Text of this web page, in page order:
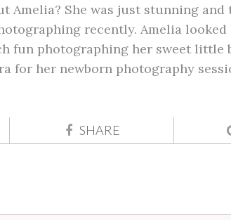
Amelia? She was just stunning and
recently. Amelia
fun photographing her sweet little
for her newborn photography
SHARE